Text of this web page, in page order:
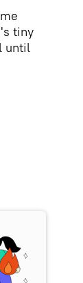
tiny
until